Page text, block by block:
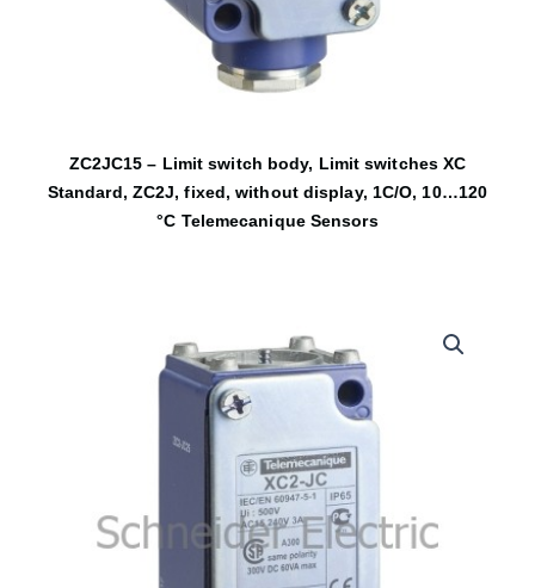
ZC2JC15 – Limit switch body, Limit switches XC
Standard, ZC2J, fixed, without display, 1C/O, 10…120
°C Telemecanique Sensors